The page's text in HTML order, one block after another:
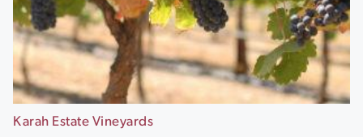
Karah Estate Vineyards